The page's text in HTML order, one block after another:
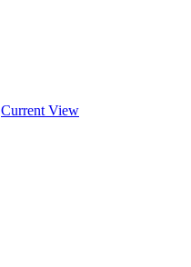
Current View